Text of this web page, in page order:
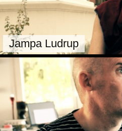
Jampa Ludrup